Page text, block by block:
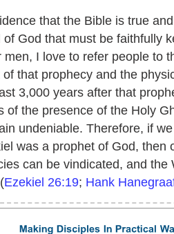
that the Bible is true
God that must be faithfully
men, I love to refer people to
that prophecy and the
3,000 years after that
of the presence of the Holy
undeniable. Therefore, if
was a prophet of God, then
can be vindicated, and the
Ezekiel 26:19; Hank